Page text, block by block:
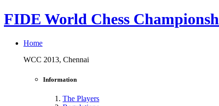
FIDE World Chess
Home
WCC 2013, Chennai
Information
The Players